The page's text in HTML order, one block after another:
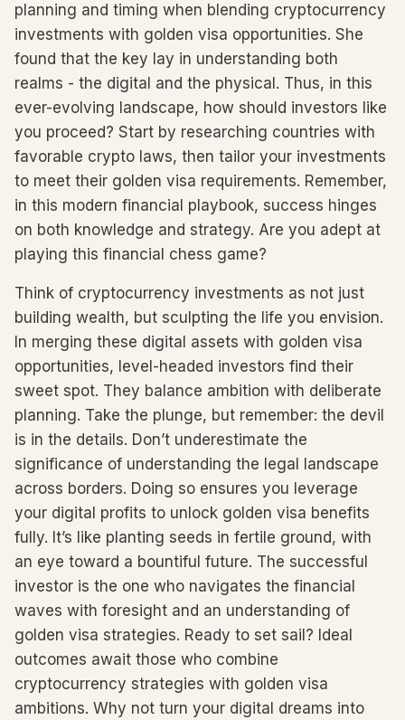
planning and timing when blending cryptocurrency
investments with golden visa opportunities. She
found that the key lay in understanding both
realms - the digital and the physical. Thus, in this
ever-evolving landscape, how should investors like
you proceed? Start by researching countries with
favorable crypto laws, then tailor your investments
to meet their golden visa requirements. Remember,
in this modern financial playbook, success hinges
on both knowledge and strategy. Are you adept at
playing this financial chess game?
Think of cryptocurrency investments as not just
building wealth, but sculpting the life you envision.
In merging these digital assets with golden visa
opportunities, level-headed investors find their
sweet spot. They balance ambition with deliberate
planning. Take the plunge, but remember: the devil
is in the details. Don’t underestimate the
significance of understanding the legal landscape
across borders. Doing so ensures you leverage
your digital profits to unlock golden visa benefits
fully. It’s like planting seeds in fertile ground, with
an eye toward a bountiful future. The successful
investor is the one who navigates the financial
waves with foresight and an understanding of
golden visa strategies. Ready to set sail? Ideal
outcomes await those who combine
cryptocurrency strategies with golden visa
ambitions. Why not turn your digital dreams into